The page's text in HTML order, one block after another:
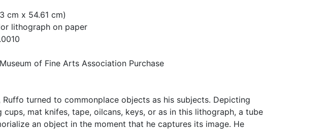
cm x 54.61 cm)
lithograph on paper
of Fine Arts Association Purchase
turned to commonplace objects as his subjects. Depicting
cups, mat knifes, tape, oilcans, keys, or as in this lithograph, a tube
an object in the moment that he captures its image. He